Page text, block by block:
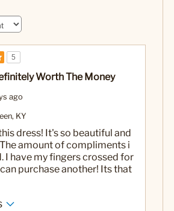
5
Worth The Money
ago
KY
dress! It's so beautiful and
amount of compliments i
I have my fingers crossed for
purchase another! Its that